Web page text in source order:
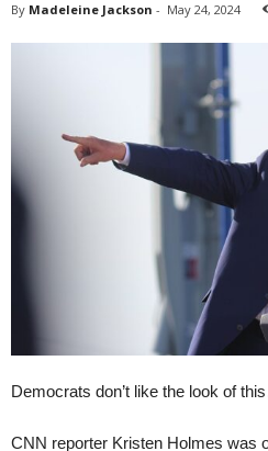
By Madeleine Jackson - May 24, 2024
Democrats don’t like the look of
CNN reporter Kristen Holmes was